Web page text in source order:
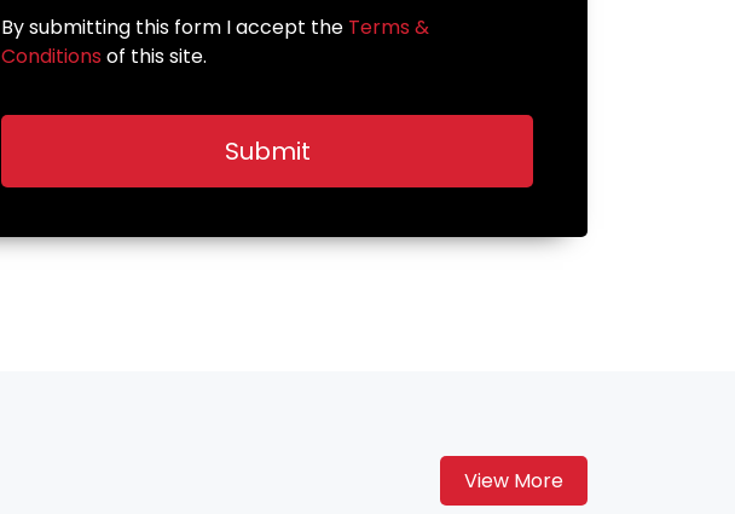
By submitting this form I accept the Terms &
Conditions of this site.
View More